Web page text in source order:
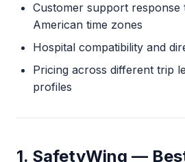
Customer support response
American time zones
Hospital compatibility and
Pricing across different trip
profiles
1. SafetyWing —